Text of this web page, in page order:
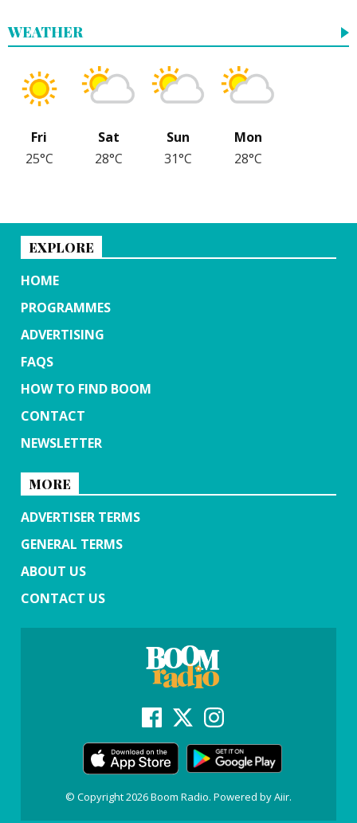
WEATHER
Fri
25°C
Sat
28°C
Sun
31°C
Mon
28°C
EXPLORE
HOME
PROGRAMMES
ADVERTISING
FAQS
HOW TO FIND BOOM
CONTACT
NEWSLETTER
MORE
ADVERTISER TERMS
GENERAL TERMS
ABOUT US
CONTACT US
© Copyright 2026 Boom Radio. Powered byAiir.